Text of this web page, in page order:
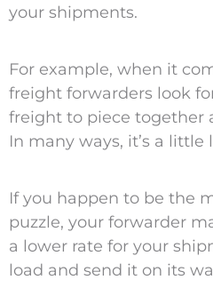
your shipments.
For example, when it
freight forwarders look
freight to piece together
In many ways, it’s a little
If you happen to be the
puzzle, your forwarder
a lower rate for your
load and send it on its